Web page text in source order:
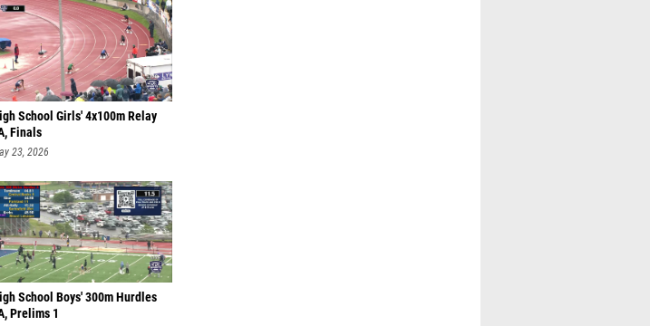
School Girls' 4x100m Relay
Finals
23, 2026
School Boys' 300m Hurdles
Prelims 1